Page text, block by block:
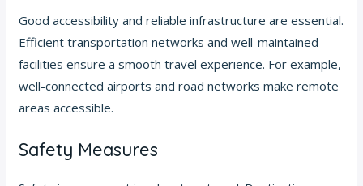
Good accessibility and reliable infrastructure are essential.
Efficient transportation networks and well-maintained
facilities ensure a smooth travel experience. For example,
well-connected airports and road networks make remote
areas accessible.
Safety Measures